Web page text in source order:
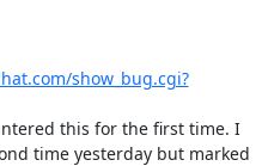
show_bug.cgi?
this for the first time. I
time yesterday but marked